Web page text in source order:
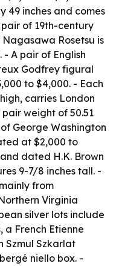
49 inches and comes
of 19th-century
Rosetsu is
A pair of English
Godfrey figural
to $4,000. - Each
carries London
weight of 50.51
George Washington
at $2,000 to
dated H.K. Brown
9-7/8 inches tall. -
from
Virginia
silver lots include
a French Etienne
Szmul Szkarlat
niello box. -